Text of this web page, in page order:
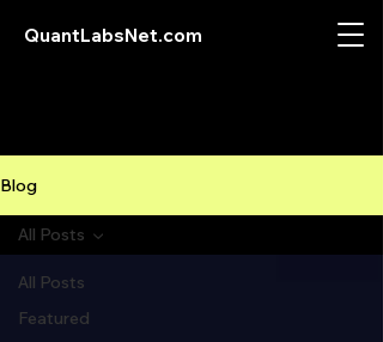
QuantLabsNet.com
Blog
All Posts
Featured
All Posts